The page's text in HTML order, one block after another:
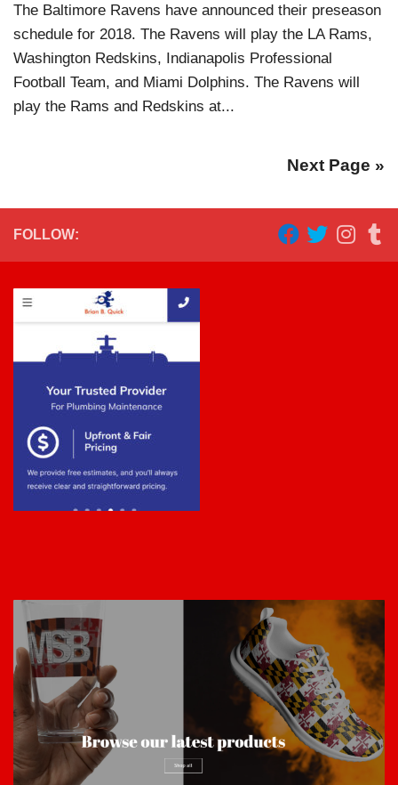
The Baltimore Ravens have announced their preseason
schedule for 2018. The Ravens will play the LA Rams,
Washington Redskins, Indianapolis Professional
Football Team, and Miami Dolphins. The Ravens will
play the Rams and Redskins at...
Next Page »
FOLLOW: